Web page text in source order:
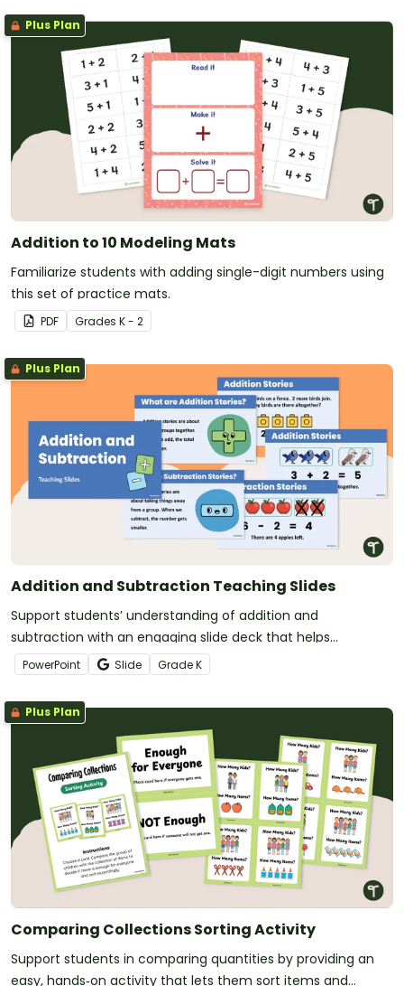
Plus Plan
Addition to 10 Modeling Mats
Familiarize students with adding single-digit numbers using
this set of practice mats.
PDF Grades K - 2
Plus Plan
Addition and Subtraction Teaching Slides
Support students’ understanding of addition and
subtraction with an engaging slide deck that helps
Kindergarten learners explore real‑life math.
PowerPoint Slide GradeK
Plus Plan
Comparing Collections Sorting Activity
Support students in comparing quantities by providing an
easy, hands‑on activity that lets them sort items and